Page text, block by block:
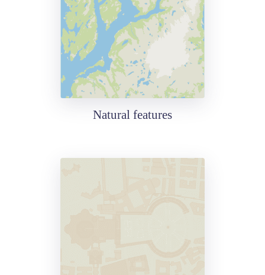
Natural features